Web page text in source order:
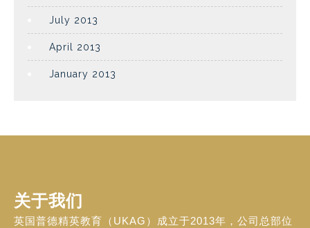
July 2013
April 2013
January 2013
关于我们
英国普德精英教育（UKAG）成立于2013年，公司总部位